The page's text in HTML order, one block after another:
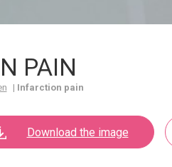
PAIN
| Infarction pain
Download the image